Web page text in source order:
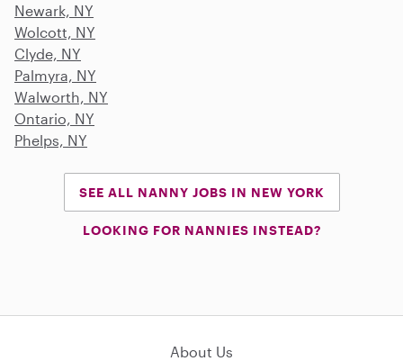
Newark, NY
Wolcott, NY
Clyde, NY
Palmyra, NY
Walworth, NY
Ontario, NY
Phelps, NY
SEE ALL NANNY JOBS IN NEW YORK
LOOKING FOR NANNIES INSTEAD?
About Us